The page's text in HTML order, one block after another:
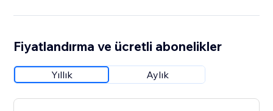
Fiyatlandırma ve ücretli abonelikler
Yıllık Aylık